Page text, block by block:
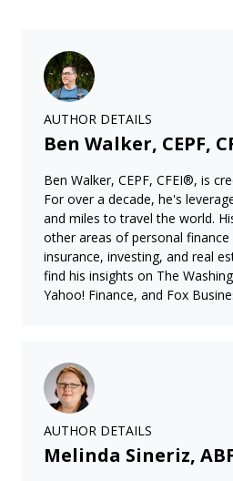
AUTHOR DETAILS
Ben Walker, CEPF,
Ben Walker, CEPF, CFEI®, is
For over a decade, he's
and miles to travel the world.
other areas of personal
insurance, investing, and real
find his insights on The
Yahoo! Finance, and Fox
AUTHOR DETAILS
Melinda Sineriz,